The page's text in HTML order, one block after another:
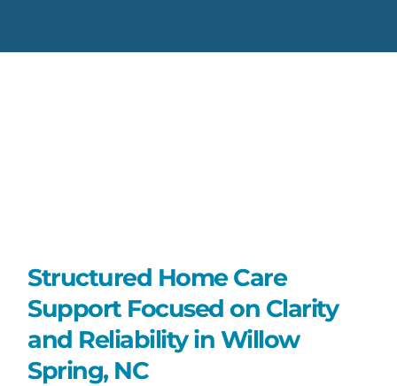
Structured Home Care
Support Focused on Clarity
and Reliability in Willow
Spring, NC